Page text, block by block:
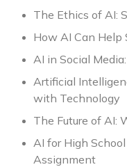
The Ethics of AI:
How AI Can Help
AI in Social
Artificial
with Technology
The Future of AI:
AI for High
Assignment